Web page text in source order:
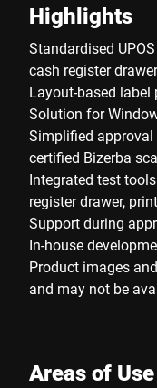
Highlights
Standardised
cash register drawer
Layout-based label
Solution for
Simplified approval
certified Bizerba
Integrated test
register drawer,
Support during
In-house
Product images
and may not be
Areas of Use